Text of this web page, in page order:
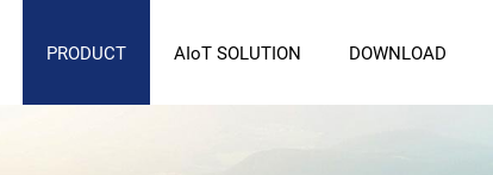
PRODUCT AIoT SOLUTION DOWNLOAD